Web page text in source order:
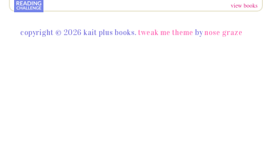
view books
copyright © 2026 kait plus books. tweak me theme bynose graze